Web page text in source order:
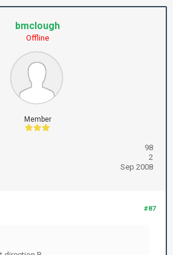
bmclough
Offline
Member
98
2
Sep 2008
#87